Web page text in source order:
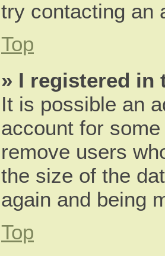
try contacting an
Top
» I registered in
It is possible an
account for
remove users
the size of the
again and being
Top